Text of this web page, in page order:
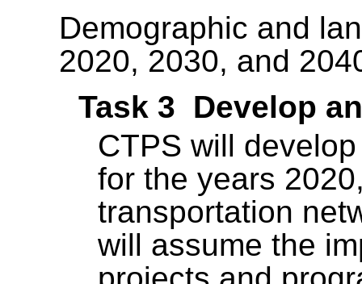
Demographic and
2020, 2030, and
Task 3 Develop
CTPS will
for the years
transportation
will assume the